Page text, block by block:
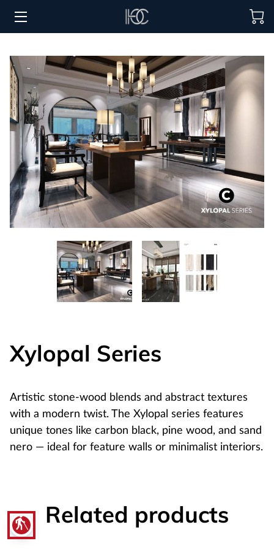
blind
HOSPITALITY SOLUTIONS
PROCUREMENT
REGIONS SERVED
PORTFOLIO
ABOUT
BLOG
CONTACT US
Xylopal Series
Artistic stone-wood blends and abstract textures
with a modern twist. The Xylopal series features
unique tones like carbon black, pine wood, and sand
nero — ideal for feature walls or minimalist interiors.
Related products